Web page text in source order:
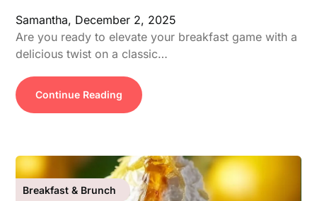
Samantha, December 2, 2025
Are you ready to elevate your breakfast game with a
delicious twist on a classic…
Continue Reading
Breakfast & Brunch